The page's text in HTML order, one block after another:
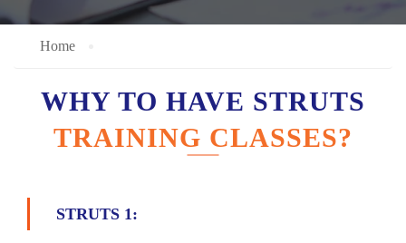
Home
WHY TO HAVE STRUTS
TRAINING CLASSES?
STRUTS 1: